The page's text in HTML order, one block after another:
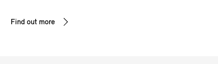
Find out more